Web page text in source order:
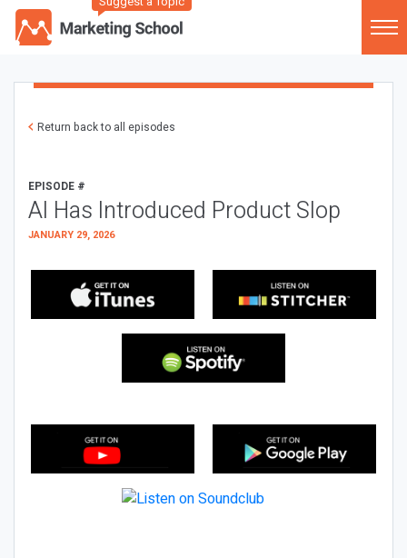
Return back to all episodes
EPISODE #
AI Has Introduced Product Slop
JANUARY 29, 2026